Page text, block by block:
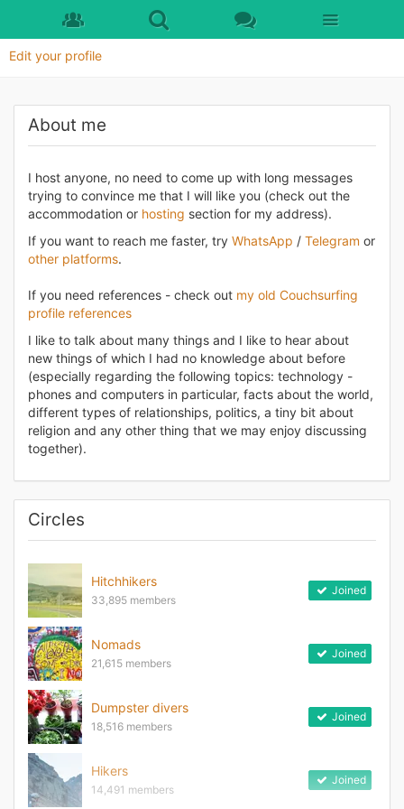
Skip to main content
Edit your profile
About me
I host anyone, no need to come up with long messages
trying to convince me that I will like you (check out the
accommodation or hosting section for my address).
If you want to reach me faster, try WhatsApp / Telegram or
other platforms.
If you need references - check out my old Couchsurfing
profile references
I like to talk about many things and I like to hear about
new things of which I had no knowledge about before
(especially regarding the following topics: technology -
phones and computers in particular, facts about the world,
different types of relationships, politics, a tiny bit about
religion and any other thing that we may enjoy discussing
together).
Circles
Hitchhikers
33,895 members
Joined
Nomads
21,615 members
Joined
Dumpster divers
18,516 members
Joined
Hikers
14,491 members
Joined